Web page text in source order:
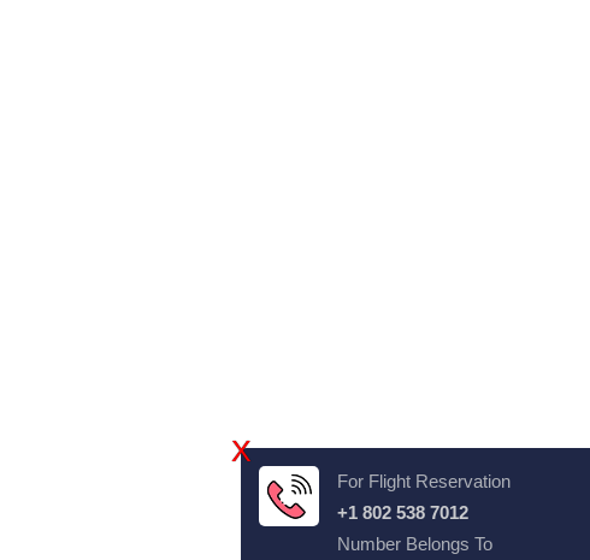
X
For Flight Reservation
+1 802 538 7012
Number Belongs To